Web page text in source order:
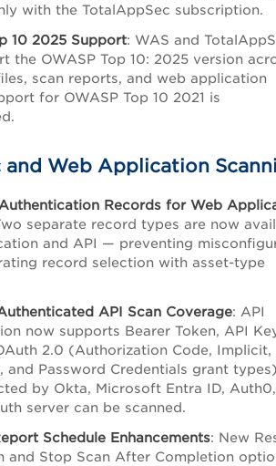
with the TotalAppSec subscription.
10 2025 Support: WAS and
the OWASP Top 10: 2025 version
scan reports, and web application
for OWASP Top 10 2021 is
and Web Application
Records for Web
separate record types are now
and API — preventing
record selection with asset-type
API Scan Coverage: API
now supports Bearer Token, API
2.0 (Authorization Code, Implicit,
and Password Credentials grant
by Okta, Microsoft Entra ID,
server can be scanned.
Schedule Enhancements: New
and Stop Scan After Completion